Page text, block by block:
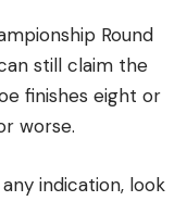
Round
still claim the
finishes eight or
worse.
indication, look